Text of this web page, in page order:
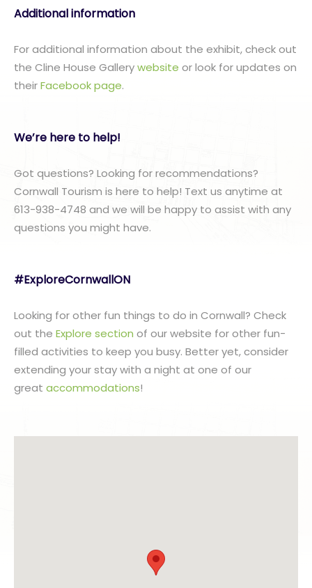
Additional information
For additional information about the exhibit, check out
the Cline House Gallerywebsite or look for updates on
theirFacebook page.
We’re here to help!
Got questions? Looking for recommendations?
Cornwall Tourism is here to help! Text us anytime at
613-938-4748 and we will be happy to assist with any
questions you might have.
#ExploreCornwallON
Looking for other fun things to do in Cornwall? Check
out the Explore section of our website for other fun-
filled activities to keep you busy. Better yet, consider
extending your stay with a night at one of our
great accommodations!